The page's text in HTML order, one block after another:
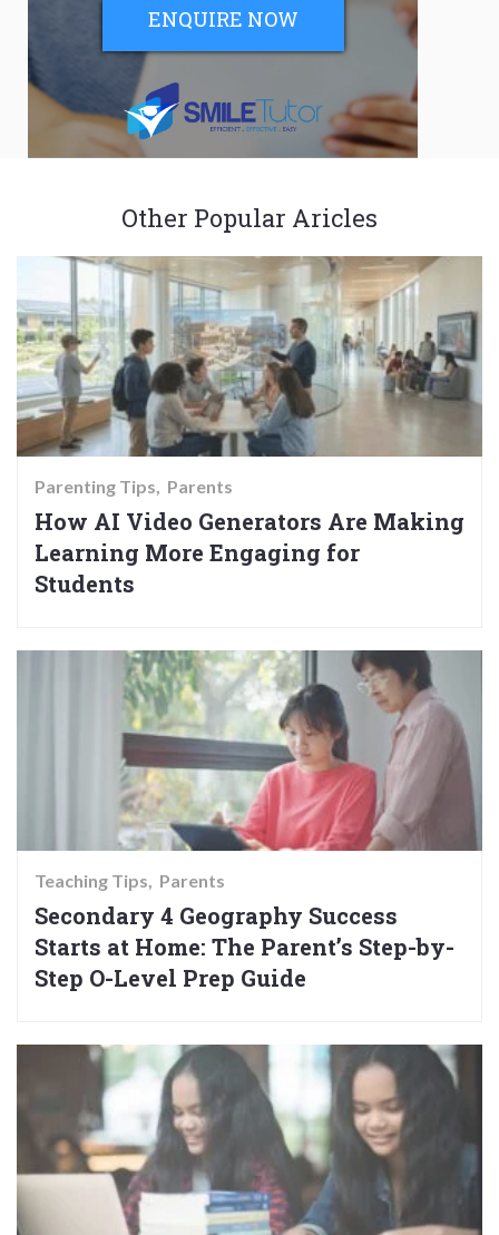
ENQUIRE NOW
Other Popular Aricles
Parenting Tips Parents
How AI Video Generators Are Making
Learning More Engaging for
Students
Teaching Tips Parents
Secondary 4 Geography Success
Starts at Home: The Parent’s Step-by-
Step O-Level Prep Guide